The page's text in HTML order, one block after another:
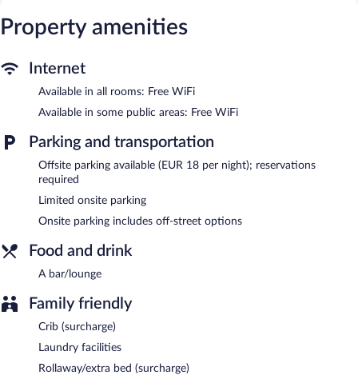
Palazzo Scamozzi features concierge services, complimentary
equipped with complimentary wireless Internet access. A
bar/lounge is on site where guests can unwind with a drink. This
Vicenza hotel also offers dry cleaning/laundry services, 24-hour
room service, and a front-desk safe.
Palazzo Scamozzi is a smoke-free property.
24-hour room service is available.
Property amenities
Internet
Available in all rooms: Free WiFi
Available in some public areas: Free WiFi
Parking and transportation
Offsite parking available (EUR 18 per night); reservations
required
Limited onsite parking
Onsite parking includes off-street options
Food and drink
A bar/lounge
Family friendly
Crib (surcharge)
Laundry facilities
Rollaway/extra bed (surcharge)